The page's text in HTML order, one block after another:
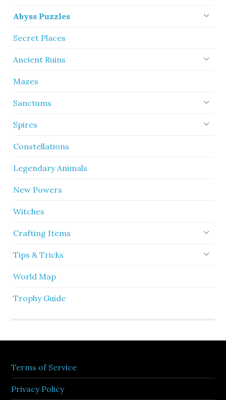
Abyss Puzzles
Secret Places
Ancient Ruins
Mazes
Sanctums
Spires
Constellations
Legendary Animals
New Powers
Witches
Crafting Items
Tips & Tricks
World Map
Trophy Guide
Terms of Service
Privacy Policy